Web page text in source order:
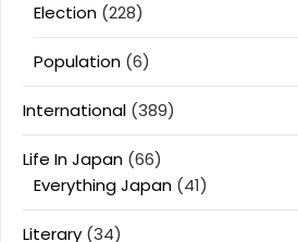
Election (228)
Population (6)
International (389)
Life In Japan (66)
Everything Japan (41)
Literary (34)